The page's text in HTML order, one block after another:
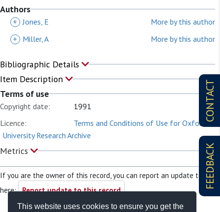
This website uses cookies to ensure you get the
CONTACT
FEEDBACK
Authors
+ Jones, E
More by this author
+
Miller, A More by this author
Bibliographic Details
Item Description
Terms of use
Copyright date:
1991
Licence:
Terms and Conditions of Use for Oxford
University Research Archive
Metrics
If you are the owner of this record, you can report an update to it
here: Report update to this record